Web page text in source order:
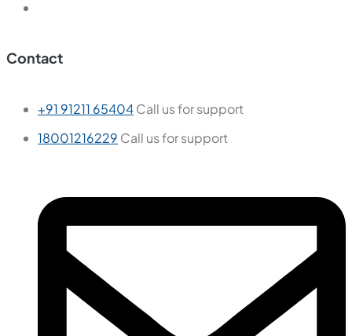
Contact
+91 91211 65404Call us for support
18001216229 Call us for support